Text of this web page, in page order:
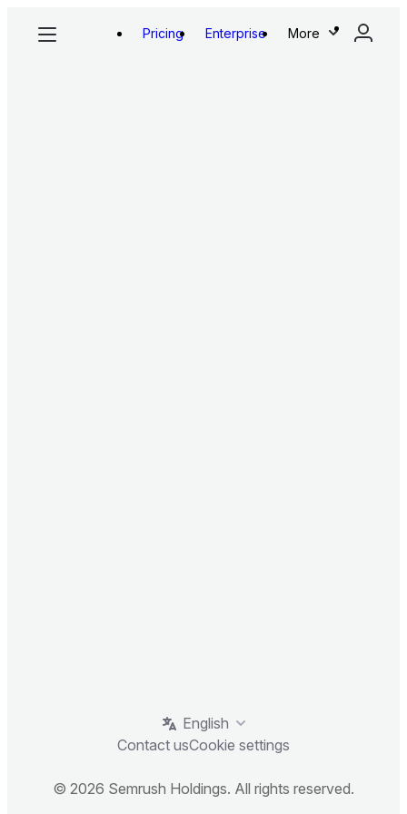
Pricing Enterprise More
English
Contact usCookie settings
© 2026 Semrush Holdings. All rights reserved.